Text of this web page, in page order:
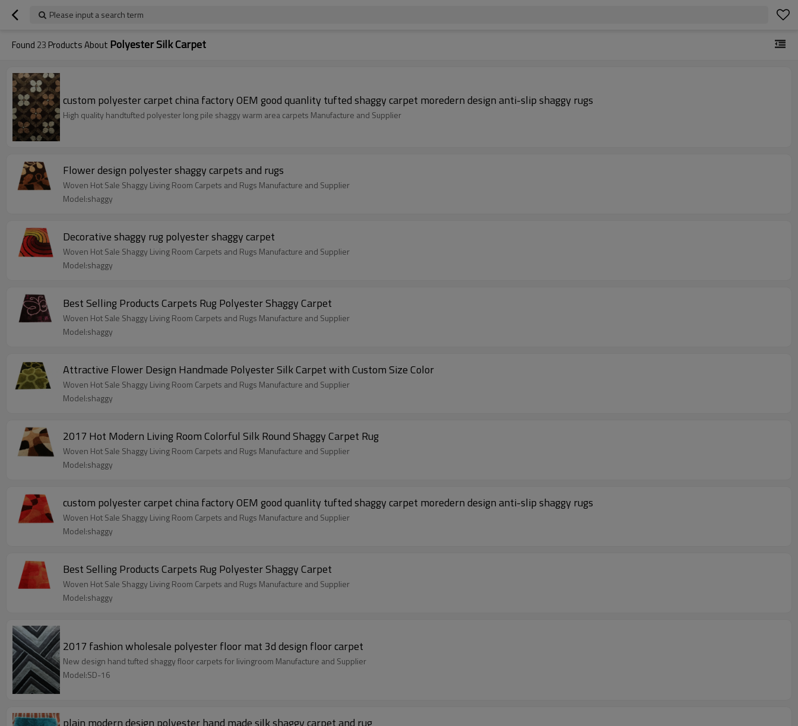
Please input a search term
Found 23 Products About Polyester Silk Carpet
custom polyester carpet china factory OEM good quanlity tufted shaggy carpet moredern design anti-slip shaggy rugs
High quality handtufted polyester long pile shaggy warm area carpets Manufacture and Supplier
Flower design polyester shaggy carpets and rugs
Woven Hot Sale Shaggy Living Room Carpets and Rugs Manufacture and Supplier
Model:shaggy
Decorative shaggy rug polyester shaggy carpet
Woven Hot Sale Shaggy Living Room Carpets and Rugs Manufacture and Supplier
Model:shaggy
Best Selling Products Carpets Rug Polyester Shaggy Carpet
Woven Hot Sale Shaggy Living Room Carpets and Rugs Manufacture and Supplier
Model:shaggy
Attractive Flower Design Handmade Polyester Silk Carpet with Custom Size Color
Woven Hot Sale Shaggy Living Room Carpets and Rugs Manufacture and Supplier
Model:shaggy
2017 Hot Modern Living Room Colorful Silk Round Shaggy Carpet Rug
Woven Hot Sale Shaggy Living Room Carpets and Rugs Manufacture and Supplier
Model:shaggy
custom polyester carpet china factory OEM good quanlity tufted shaggy carpet moredern design anti-slip shaggy rugs
Woven Hot Sale Shaggy Living Room Carpets and Rugs Manufacture and Supplier
Model:shaggy
Best Selling Products Carpets Rug Polyester Shaggy Carpet
Woven Hot Sale Shaggy Living Room Carpets and Rugs Manufacture and Supplier
Model:shaggy
2017 fashion wholesale polyester floor mat 3d design floor carpet
New design hand tufted shaggy floor carpets for livingroom Manufacture and Supplier
Model:SD-16
plain modern design polyester hand made silk shaggy carpet and rug